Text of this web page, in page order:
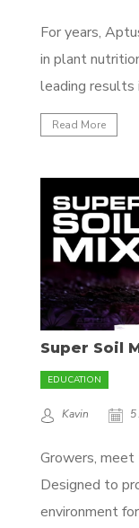
For years,
in plant
leading results
efficiency. Now,
to choose the
feeding
now with a
different...
Read More
Super Soil
EDUCATION
Kavin 5
Growers,
Designed to
environment